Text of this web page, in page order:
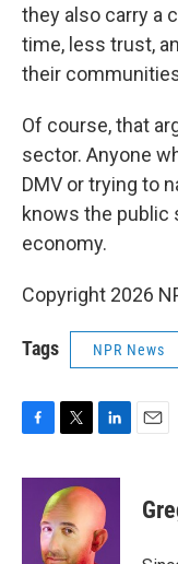
they also carry a
time, less trust,
their
Of course, that
sector. Anyone
DMV or trying to
knows the public
economy.
Copyright 2026
Tags NPR News
c
i
t
t
e
n
k
e
d